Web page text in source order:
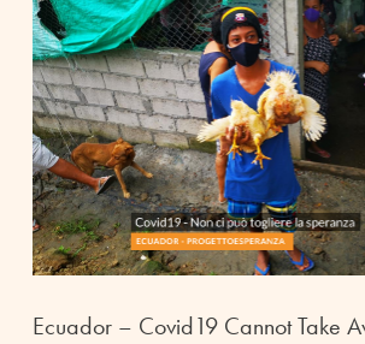
Ecuador – Covid19 Cannot Take